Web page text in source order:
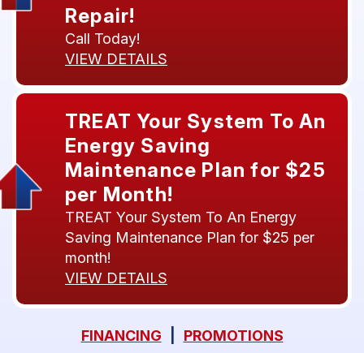
Repair!
Call Today!
VIEW DETAILS
TREAT Your System To An
Energy Saving
Maintenance Plan for $25
per Month!
TREAT Your System To An Energy
Saving Maintenance Plan for $25 per
month!
VIEW DETAILS
FINANCING PROMOTIONS